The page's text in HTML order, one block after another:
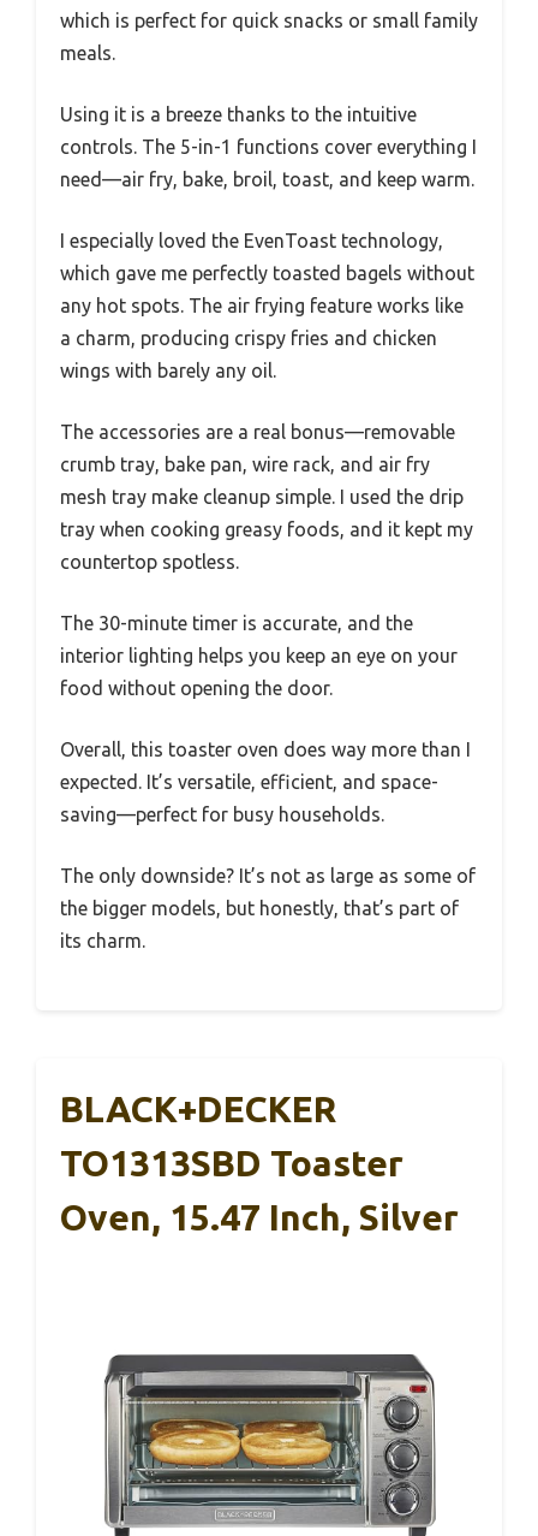
which is perfect for quick snacks or small family
meals.
Using it is a breeze thanks to the intuitive
controls. The 5-in-1 functions cover everything I
need—air fry, bake, broil, toast, and keep warm.
I especially loved the EvenToast technology,
which gave me perfectly toasted bagels without
any hot spots. The air frying feature works like
a charm, producing crispy fries and chicken
wings with barely any oil.
The accessories are a real bonus—removable
crumb tray, bake pan, wire rack, and air fry
mesh tray make cleanup simple. I used the drip
tray when cooking greasy foods, and it kept my
countertop spotless.
The 30-minute timer is accurate, and the
interior lighting helps you keep an eye on your
food without opening the door.
Overall, this toaster oven does way more than I
expected. It’s versatile, efficient, and space-
saving—perfect for busy households.
The only downside? It’s not as large as some of
the bigger models, but honestly, that’s part of
its charm.
BLACK+DECKER
TO1313SBD Toaster
Oven, 15.47 Inch, Silver